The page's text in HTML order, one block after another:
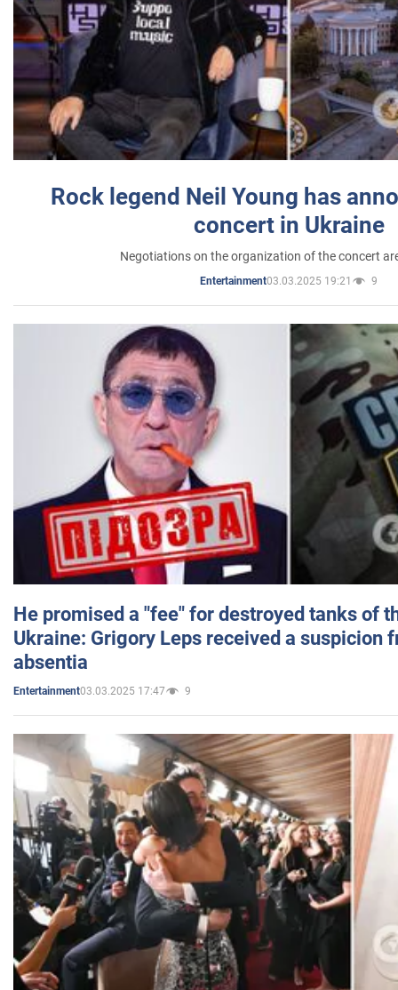
Rock legend Neil Young has
concert in Ukraine
Negotiations on the organization of the concert
Entertainment03.03.2025 19:21 9
He promised a "fee" for destroyed tanks of
Ukraine: Grigory Leps received a suspicion
absentia
Entertainment03.03.2025 17:47 9